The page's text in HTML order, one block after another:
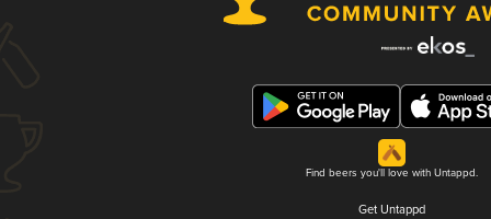
Find beers you'll love with Untappd.
Get Untappd